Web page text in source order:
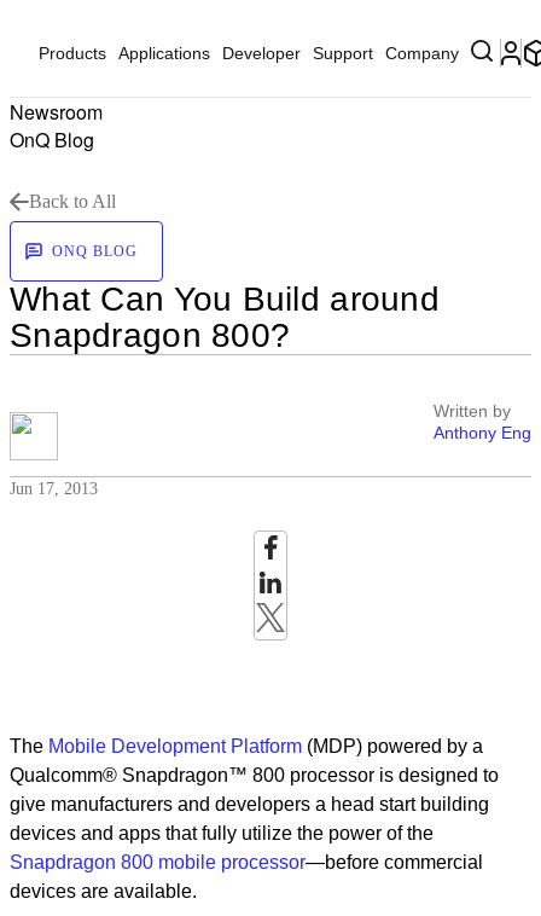
Products Applications Developer Support Company
Newsroom
OnQ Blog
Back to All
ONQ BLOG
What Can You Build around
Snapdragon 800?
Written by
Anthony Eng
Jun 17, 2013
The Mobile Development Platform (MDP) powered by a
Qualcomm® Snapdragon™ 800 processor is designed to
give manufacturers and developers a head start building
devices and apps that fully utilize the power of the
Snapdragon 800 mobile processor—before commercial
devices are available.